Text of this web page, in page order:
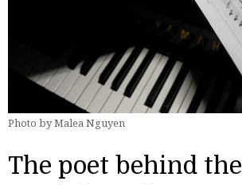
Photo by Malea Nguyen
The poet behind the